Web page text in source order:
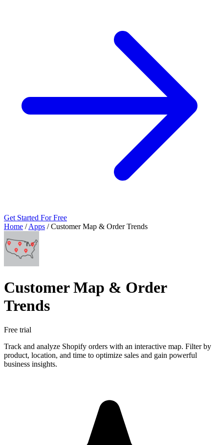
Get Started For Free
Home / Apps / Customer Map & Order Trends
Customer Map & Order
Trends
Free trial
Track and analyze Shopify orders with an interactive map. Filter by
product, location, and time to optimize sales and gain powerful
business insights.